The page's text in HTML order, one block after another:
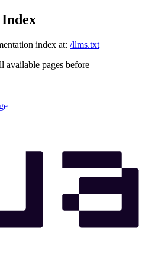
index at: /llms.txt
available pages before